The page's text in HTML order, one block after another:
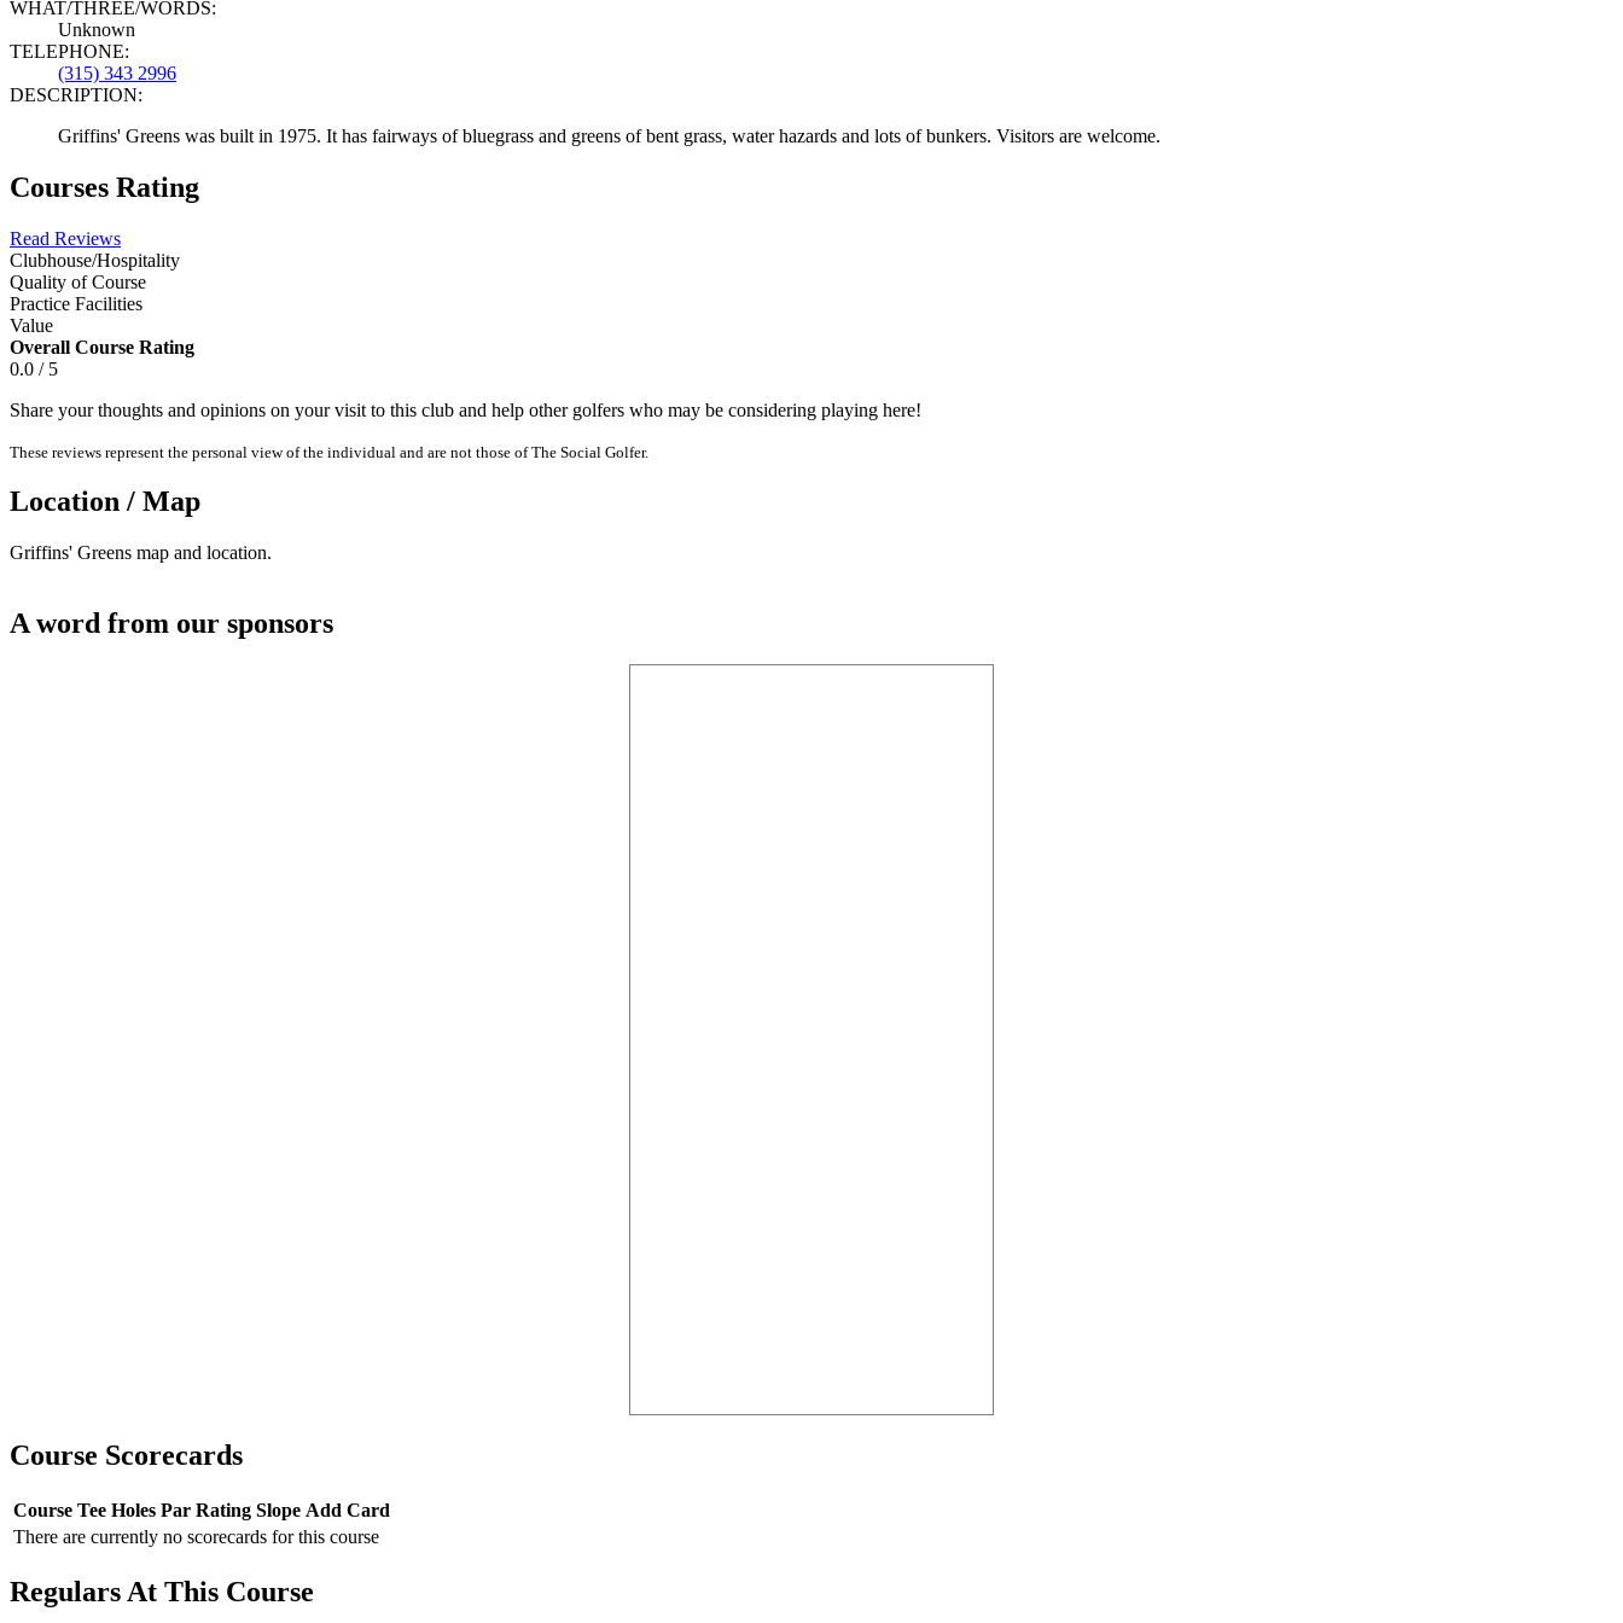
WHAT/THREE/WORDS:
Unknown
TELEPHONE:
(315) 343 2996
DESCRIPTION:
Griffins' Greens was built in 1975. It has fairways of bluegrass and greens of bent grass, water hazards and lots of bunkers. Visitors are welcome.
Courses Rating
Read Reviews
Clubhouse/Hospitality
Quality of Course
Practice Facilities
Value
Overall Course Rating
0.0 / 5
Share your thoughts and opinions on your visit to this club and help other golfers who may be considering playing here!
These reviews represent the personal view of the individual and are not those of The Social Golfer.
Location / Map
Griffins' Greens map and location.
A word from our sponsors
Course Scorecards
Course Tee Holes Par Rating Slope Add Card
There are currently no scorecards for this course
Regulars At This Course